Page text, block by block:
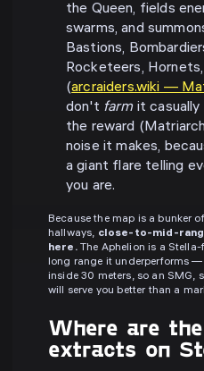
the Queen, fields
swarms, and
Bastions,
Rocketeers,
(arcraiders.wiki —
don't farmit
the reward
noise it makes,
a giant flare telling
you are.
Because the map is a bunker
hallways, close-to-mid-
here.The Aphelion is a
long range it underperforms
inside 30 meters, so an SMG,
will serve you better than a
Where are
extracts on